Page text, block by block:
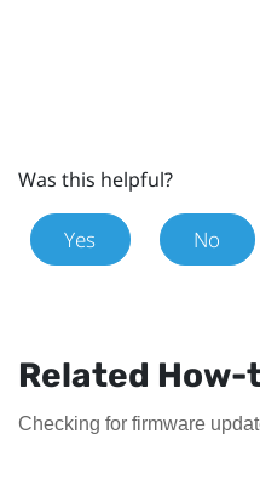
Was this helpful?
Yes No
Related How-
Checking for firmware